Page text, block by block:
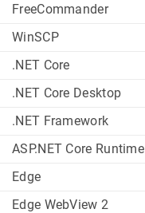
FreeCommander
WinSCP
.NET Core
.NET Core Desktop
.NET Framework
ASP.NET Core Runtime
Edge
Edge WebView 2